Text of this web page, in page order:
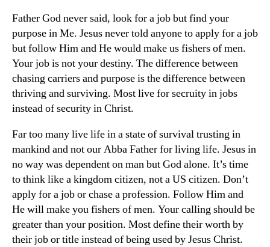
Father God never said, look for a job but find your
purpose in Me. Jesus never told anyone to apply for a job
but follow Him and He would make us fishers of men.
Your job is not your destiny. The difference between
chasing carriers and purpose is the difference between
thriving and surviving. Most live for secruity in jobs
instead of security in Christ.
Far too many live life in a state of survival trusting in
mankind and not our Abba Father for living life. Jesus in
no way was dependent on man but God alone. It’s time
to think like a kingdom citizen, not a US citizen. Don’t
apply for a job or chase a profession. Follow Him and
He will make you fishers of men. Your calling should be
greater than your position. Most define their worth by
their job or title instead of being used by Jesus Christ.